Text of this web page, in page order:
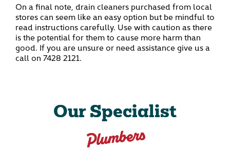
On a final note, drain cleaners purchased from local
stores can seem like an easy option but be mindful to
read instructions carefully. Use with caution as there
is the potential for them to cause more harm than
good. If you are unsure or need assistance give us a
call on 7428 2121.
Our Specialist
Plumbers